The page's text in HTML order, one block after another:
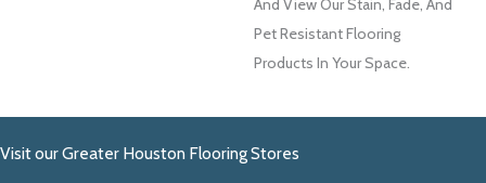
And View Our Stain, Fade, And
Pet Resistant Flooring
Products In Your Space.
Visit our Greater Houston Flooring Stores